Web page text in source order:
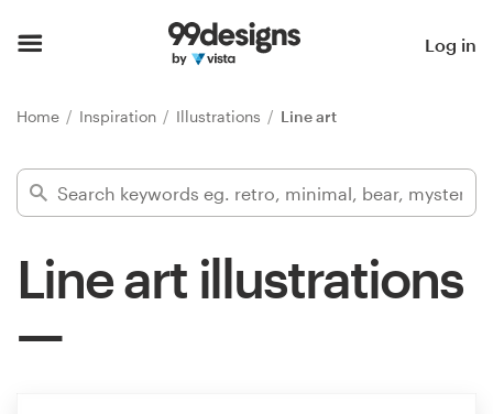
Log in
Home Inspiration Illustrations Line art
Line art illustrations
Find a designer
Inspiration